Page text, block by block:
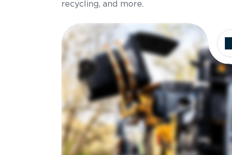
Ideal for
recycling, and more.